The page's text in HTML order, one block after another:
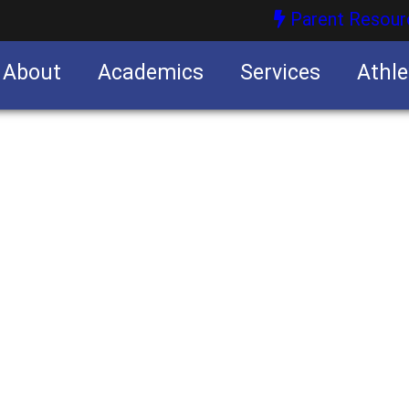
Parent
About Academics Services